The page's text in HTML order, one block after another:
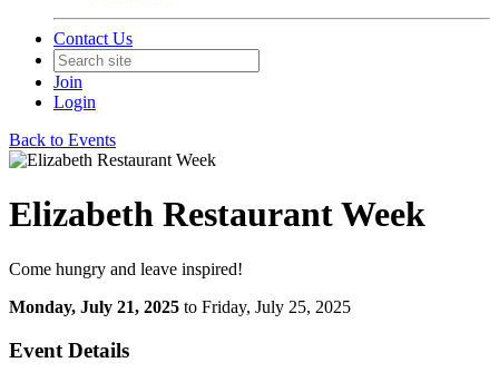
Contact Us
Join
Login
Back to Events
Elizabeth Restaurant Week
Come hungry and leave inspired!
Monday, July 21, 2025 to Friday, July 25, 2025
Event Details